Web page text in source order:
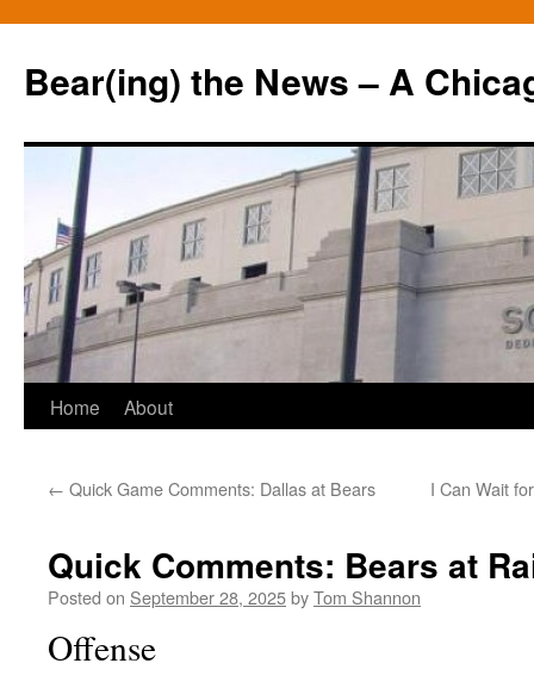
Bear(ing) the News – A
Skip
content
Home About
← Quick Game Comments: Dallas at Bears I Can Wait
Quick Comments: Bears at
Posted on September 28, 2025byTom Shannon
Offense